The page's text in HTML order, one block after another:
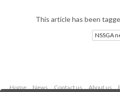
This article has been
NSSGA
Home News Contact us About us